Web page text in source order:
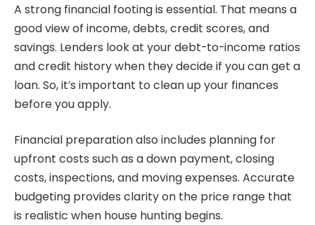
A strong financial footing is essential. That means a
good view of income, debts, credit scores, and
savings. Lenders look at your debt-to-income ratios
and credit history when they decide if you can get a
loan. So, it’s important to clean up your finances
before you apply.
Financial preparation also includes planning for
upfront costs such as a down payment, closing
costs, inspections, and moving expenses. Accurate
budgeting provides clarity on the price range that
is realistic when house hunting begins.